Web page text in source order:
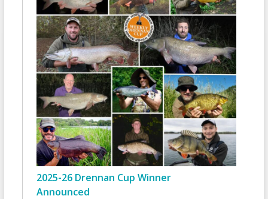
2025-26 Drennan Cup Winner
Announced